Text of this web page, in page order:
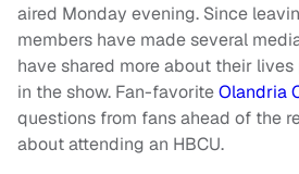
aired Monday evening. Since
members have made several
have shared more about their
in the show. Fan-favoriteOlandria
questions from fans ahead of the
about attending an HBCU.